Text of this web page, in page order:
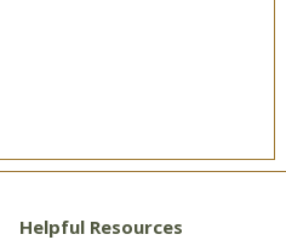
Helpful Resources